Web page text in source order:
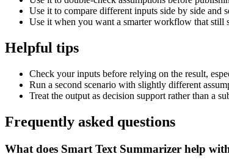
Use it to compare different inputs side by side and
Use it when you want a smarter workflow that still
Helpful tips
Check your inputs before relying on the result,
Run a second scenario with slightly different
Treat the output as decision support rather than a
Frequently asked questions
What does Smart Text Summarizer help